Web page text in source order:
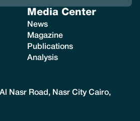
Media Center
News
Magazine
Publications
Analysis
Nasr Road, Nasr City Cairo,